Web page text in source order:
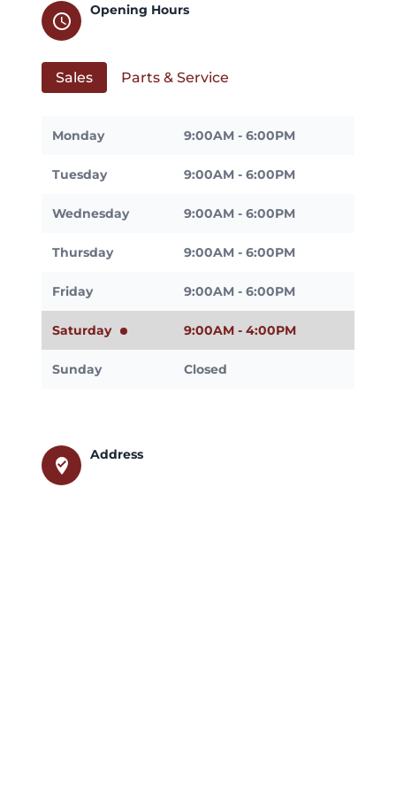
schedule
Opening Hours
Sales Parts & Service
Monday 9:00AM - 6:00PM
Tuesday 9:00AM - 6:00PM
Wednesday 9:00AM - 6:00PM
Thursday 9:00AM - 6:00PM
Friday 9:00AM - 6:00PM
Saturday 9:00AM - 4:00PM
Sunday Closed
where_to_vote
Address